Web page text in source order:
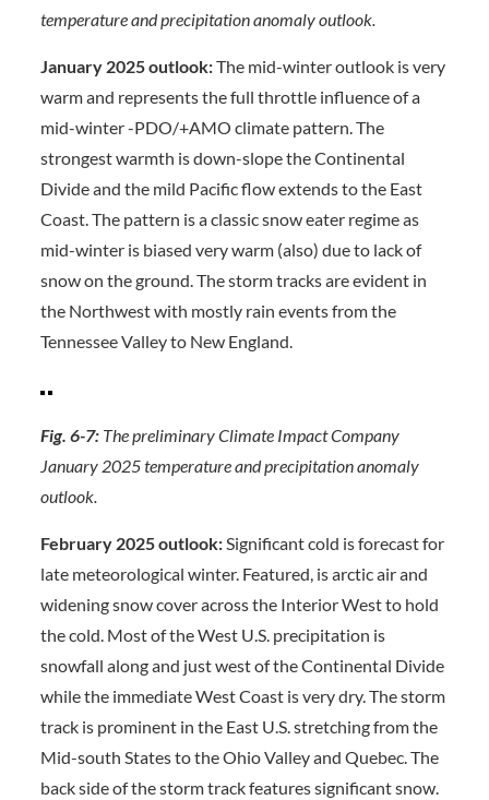
temperature and precipitation anomaly outlook.
January 2025 outlook:The mid-winter outlook is very
warm and represents the full throttle influence of a
mid-winter -PDO/+AMO climate pattern. The
strongest warmth is down-slope the Continental
Divide and the mild Pacific flow extends to the East
Coast. The pattern is a classic snow eater regime as
mid-winter is biased very warm (also) due to lack of
snow on the ground. The storm tracks are evident in
the Northwest with mostly rain events from the
Tennessee Valley to New England.
Fig. 6-7:The preliminary Climate Impact Company
January 2025 temperature and precipitation anomaly
outlook.
February 2025 outlook:Significant cold is forecast for
late meteorological winter. Featured, is arctic air and
widening snow cover across the Interior West to hold
the cold. Most of the West U.S. precipitation is
snowfall along and just west of the Continental Divide
while the immediate West Coast is very dry. The storm
track is prominent in the East U.S. stretching from the
Mid-south States to the Ohio Valley and Quebec. The
back side of the storm track features significant snow.